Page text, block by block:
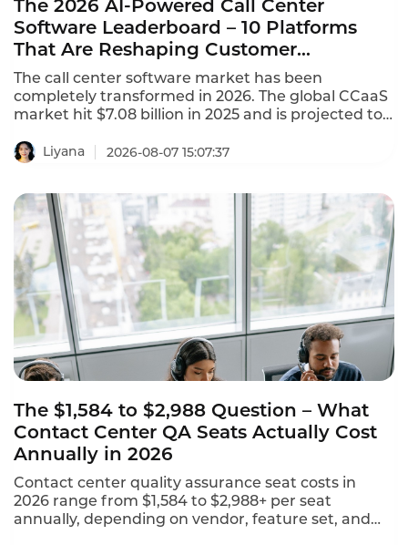
The 2026 AI-Powered Call Center
Software Leaderboard – 10 Platforms
That Are Reshaping Customer
Experience
The call center software market has been
completely transformed in 2026. The global CCaaS
market hit $7.08 billion in 2025 and is projected to
CAGR. This AI-powered call center software
leaderboard identifies the platforms that are
omnichannel coverage, and transparent pricing.
Liyana 2026-08-07 15:07:37
The $1,584 to $2,988 Question – What
Contact Center QA Seats Actually Cost
Annually in 2026
Contact center quality assurance seat costs in
2026 range from $1,584 to $2,988+ per seat
annually, depending on vendor, feature set, and